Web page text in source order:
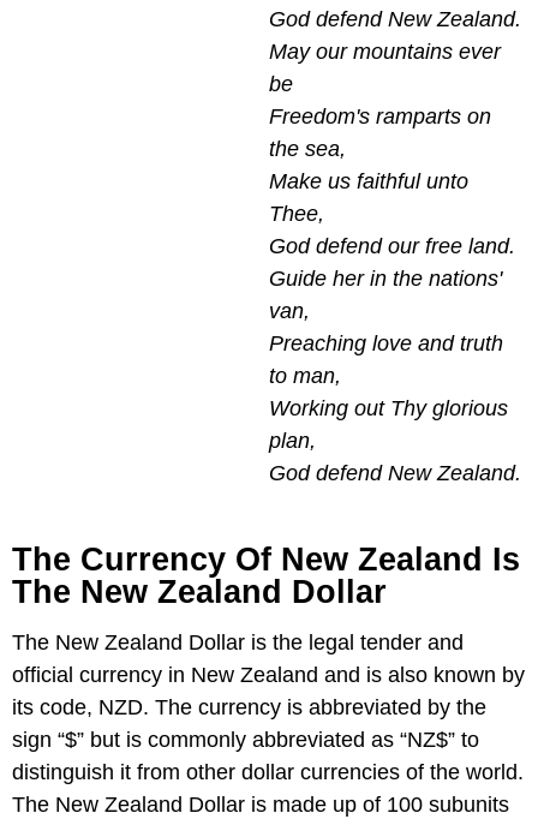
God defend New Zealand.
May our mountains ever
be
Freedom's ramparts on
the sea,
Make us faithful unto
Thee,
God defend our free land.
Guide her in the nations'
van,
Preaching love and truth
to man,
Working out Thy glorious
plan,
God defend New Zealand.
The Currency Of New Zealand Is
The New Zealand Dollar
The New Zealand Dollar is the legal tender and
official currency in New Zealand and is also known by
its code, NZD. The currency is abbreviated by the
sign “$” but is commonly abbreviated as “NZ$” to
distinguish it from other dollar currencies of the world.
The New Zealand Dollar is made up of 100 subunits